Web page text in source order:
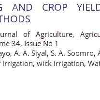
AND CROP
of Agriculture,
34, Issue No 1
, A. A. Siyal, S. A. Soomro,
irrigation, wick irrigation,